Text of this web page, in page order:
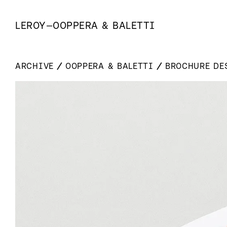
LEROY—OOPPERA & BALETTI
ARCHIVE OOPPERA & BALETTI BROCHURE